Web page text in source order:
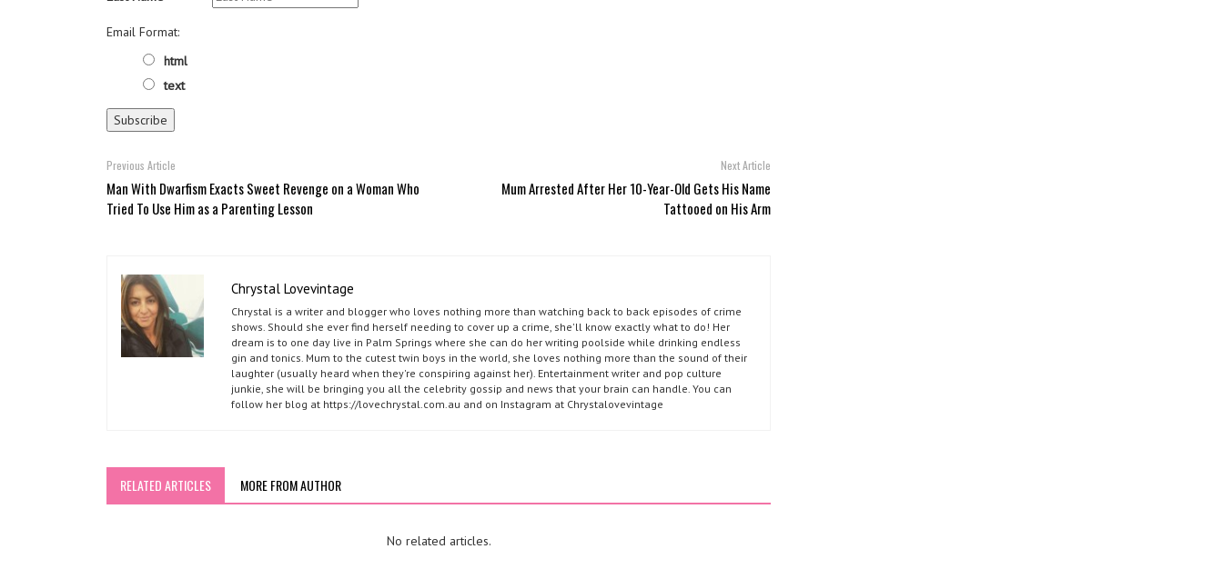
Email Format:
html
text
Previous Article
Man With Dwarfism Exacts Sweet Revenge on a Woman Who
Tried To Use Him as a Parenting Lesson
Next Article
Mum Arrested After Her 10-Year-Old Gets His Name
Tattooed on His Arm
Chrystal Lovevintage
Chrystal is a writer and blogger who loves nothing more than watching back to back episodes of crime
shows. Should she ever find herself needing to cover up a crime, she'll know exactly what to do! Her
dream is to one day live in Palm Springs where she can do her writing poolside while drinking endless
gin and tonics. Mum to the cutest twin boys in the world, she loves nothing more than the sound of their
laughter (usually heard when they're conspiring against her). Entertainment writer and pop culture
junkie, she will be bringing you all the celebrity gossip and news that your brain can handle. You can
follow her blog at https://lovechrystal.com.au and on Instagram at Chrystalovevintage
RELATED ARTICLES MORE FROM AUTHOR
No related articles.